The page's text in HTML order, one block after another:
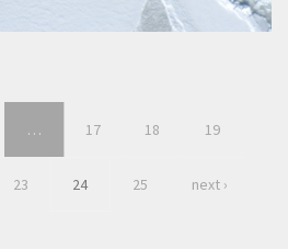
… 17 18 19
23 24 25 next ›